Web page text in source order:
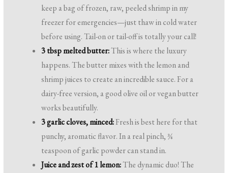
keep a bag of frozen, raw, peeled shrimp in my
freezer for emergencies—just thaw in cold water
before using. Tail-on or tail-off is totally your call!
3 tbsp melted butter:This is where the luxury
happens. The butter mixes with the lemon and
shrimp juices to create an incredible sauce. For a
dairy-free version, a good olive oil or vegan butter
works beautifully.
3 garlic cloves, minced:Fresh is best here for that
punchy, aromatic flavor. In a real pinch, ¾
teaspoon of garlic powder can stand in.
Juice and zest of 1 lemon:The dynamic duo! The